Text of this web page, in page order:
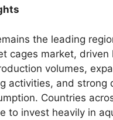
the leading
cages market, driven
volumes,
activities, and strong
Countries
to invest heavily in